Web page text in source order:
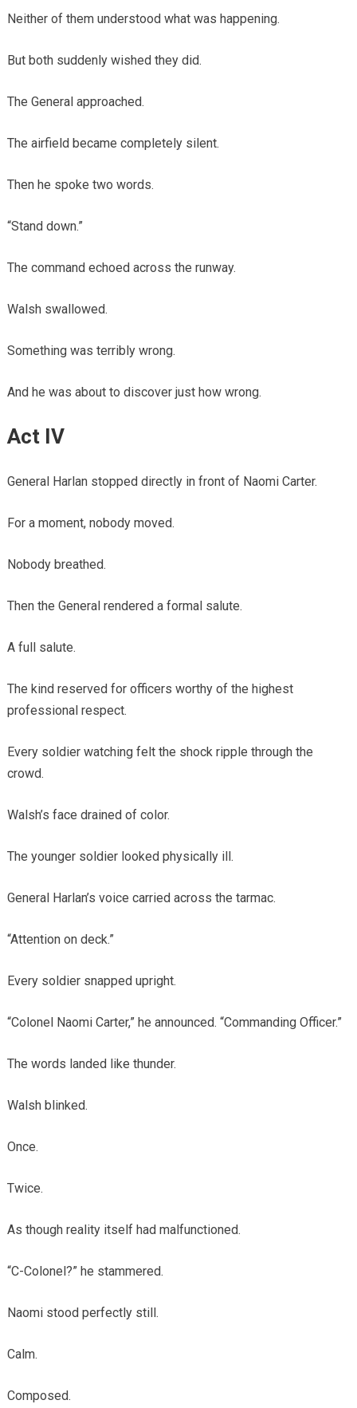
Neither of them understood what was happening.
But both suddenly wished they did.
The General approached.
The airfield became completely silent.
Then he spoke two words.
“Stand down.”
The command echoed across the runway.
Walsh swallowed.
Something was terribly wrong.
And he was about to discover just how wrong.
Act IV
General Harlan stopped directly in front of Naomi Carter.
For a moment, nobody moved.
Nobody breathed.
Then the General rendered a formal salute.
A full salute.
The kind reserved for officers worthy of the highest
professional respect.
Every soldier watching felt the shock ripple through the
crowd.
Walsh’s face drained of color.
The younger soldier looked physically ill.
General Harlan’s voice carried across the tarmac.
“Attention on deck.”
Every soldier snapped upright.
“Colonel Naomi Carter,” he announced. “Commanding Officer.”
The words landed like thunder.
Walsh blinked.
Once.
Twice.
As though reality itself had malfunctioned.
“C-Colonel?” he stammered.
Naomi stood perfectly still.
Calm.
Composed.